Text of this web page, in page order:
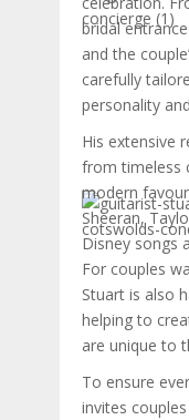
bridal
and the
carefully
personality
His extensive
from timeless
modern
Sheeran,
Disney songs
For couples
Stuart is also
helping to
are unique to
To ensure
invites